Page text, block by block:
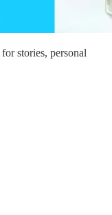
for stories, personal